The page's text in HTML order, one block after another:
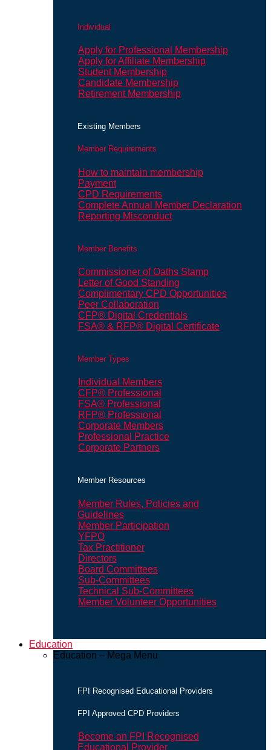
Individual
Apply for Professional Membership
Apply for Affiliate Membership
Student Membership
Candidate Membership
Retirement Membership
Existing Members
Member Requirements
How to maintain membership
Payment
CPD Requirements
Complete Annual Member Declaration
Reporting Misconduct
Member Benefits
Commissioner of Oaths Stamp
Letter of Good Standing
Complimentary CPD Opportunities
Peer Collaboration
CFP® Digital Credentials
FSA® & RFP® Digital Certificate
Member Types
Individual Members
CFP® Professional
FSA® Professional
RFP® Professional
Corporate Members
Professional Practice
Corporate Partners
Member Resources
Member Rules, Policies and
Guidelines
Member Participation
YFPO
Tax Practitioner
Directors
Board Committees
Sub-Committees
Technical Sub-Committees
Member Volunteer Opportunities
Education
Education – Mega Menu
FPI Recognised Educational Providers
FPI Approved CPD Providers
Become an FPI Recognised
Educational Provider